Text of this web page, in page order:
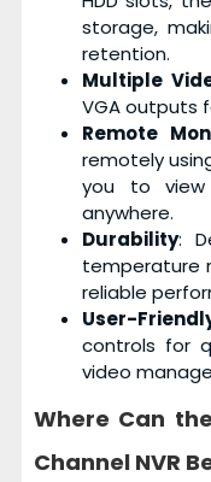
storage,
retention.
Multiple
VGA outputs
Remote
remotely
you to
anywhere.
Durability:
temperature
reliable
User-
controls for
video
Where Can
Channel NVR